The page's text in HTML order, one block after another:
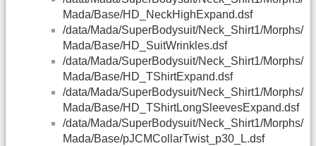
Mada/Base/HD_NeckHighExpand.dsf
/data/Mada/SuperBodysuit/Neck_Shirt1/Morphs/
Mada/Base/HD_SuitWrinkles.dsf
/data/Mada/SuperBodysuit/Neck_Shirt1/Morphs/
Mada/Base/HD_TShirtExpand.dsf
/data/Mada/SuperBodysuit/Neck_Shirt1/Morphs/
Mada/Base/HD_TShirtLongSleevesExpand.dsf
/data/Mada/SuperBodysuit/Neck_Shirt1/Morphs/
Mada/Base/pJCMCollarTwist_p30_L.dsf